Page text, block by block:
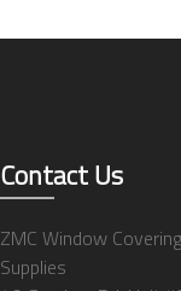
Contact Us
ZMC Window Covering
Supplies